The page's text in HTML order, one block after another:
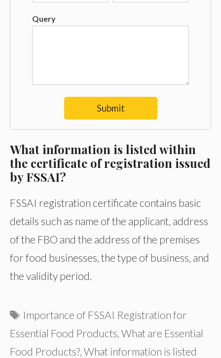
Query
Submit
What information is listed within
the certificate of registration issued
by FSSAI?
FSSAI registration certificate contains basic
details such as name of the applicant, address
of the FBO and the address of the premises
for food businesses, the type of business, and
the validity period.
Tags
Importance of FSSAI Registration for
Essential Food Products What are Essential
Food Products? What information is listed